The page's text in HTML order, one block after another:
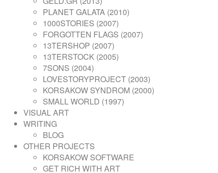
PLANET GALATA (2010)
1000STORIES (2007)
FORGOTTEN FLAGS (2007)
13TERSHOP (2007)
13TERSTOCK (2005)
7SONS (2004)
LOVESTORYPROJECT (2003)
KORSAKOW SYNDROM (2000)
SMALL WORLD (1997)
VISUAL ART
WRITING
BLOG
OTHER PROJECTS
KORSAKOW SOFTWARE
GET RICH WITH ART